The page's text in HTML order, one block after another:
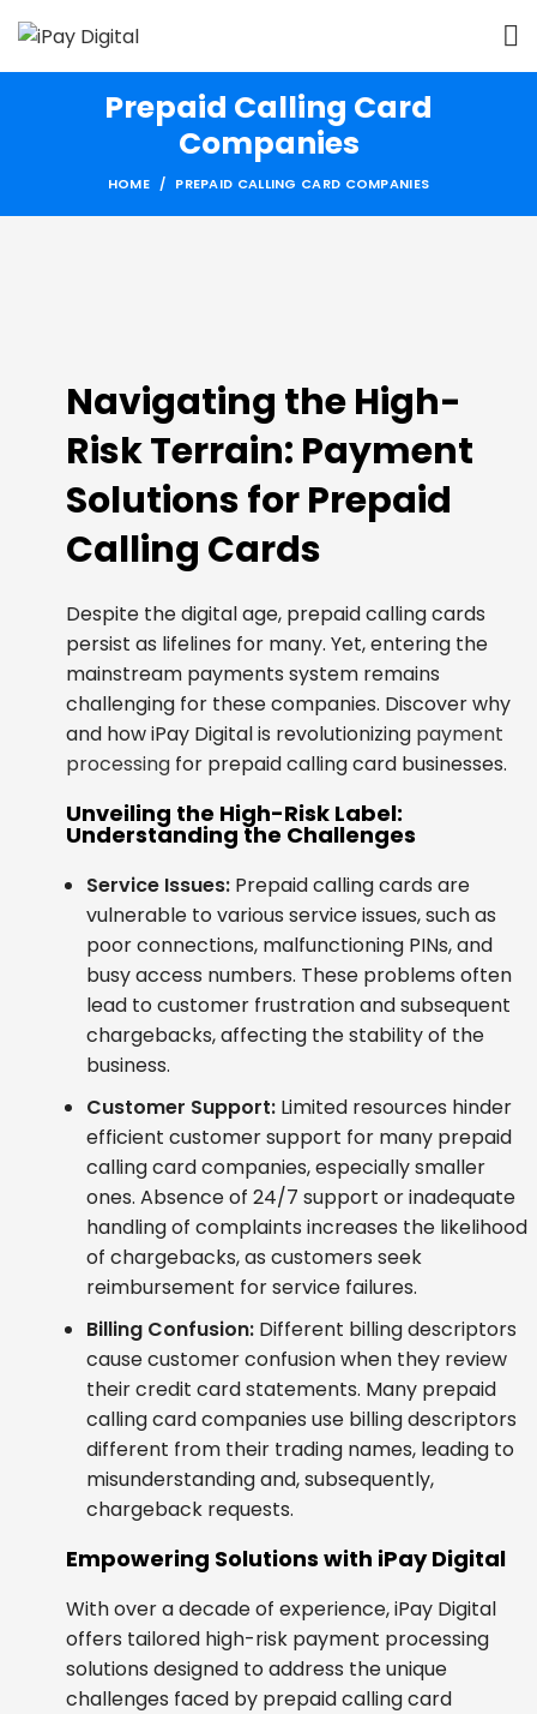
Prepaid Calling Card
Companies
HOME PREPAID CALLING CARD COMPANIES
Navigating the High-
Risk Terrain: Payment
Solutions for Prepaid
Calling Cards
Despite the digital age, prepaid calling cards
persist as lifelines for many. Yet, entering the
mainstream payments system remains
challenging for these companies. Discover why
and how iPay Digital is revolutionizing payment
processing for prepaid calling card businesses.
Unveiling the High-Risk Label:
Understanding the Challenges
Service Issues: Prepaid calling cards are
vulnerable to various service issues, such as
poor connections, malfunctioning PINs, and
busy access numbers. These problems often
lead to customer frustration and subsequent
chargebacks, affecting the stability of the
business.
Customer Support: Limited resources hinder
efficient customer support for many prepaid
calling card companies, especially smaller
ones. Absence of 24/7 support or inadequate
handling of complaints increases the likelihood
of chargebacks, as customers seek
reimbursement for service failures.
Billing Confusion: Different billing descriptors
cause customer confusion when they review
their credit card statements. Many prepaid
calling card companies use billing descriptors
different from their trading names, leading to
misunderstanding and, subsequently,
chargeback requests.
Empowering Solutions with iPay Digital
With over a decade of experience, iPay Digital
offers tailored high-risk payment processing
solutions designed to address the unique
challenges faced by prepaid calling card